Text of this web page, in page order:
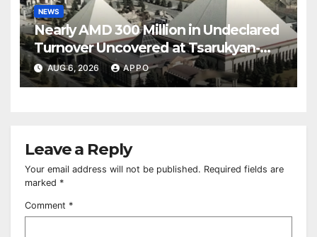
NEWS
Nearly AMD 300 Million in Undeclared
Turnover Uncovered at Tsarukyan-
Owned Entertainment Center
AUG 6, 2026 APPO
Leave a Reply
Your email address will not be published. Required fields are
marked *
Comment *